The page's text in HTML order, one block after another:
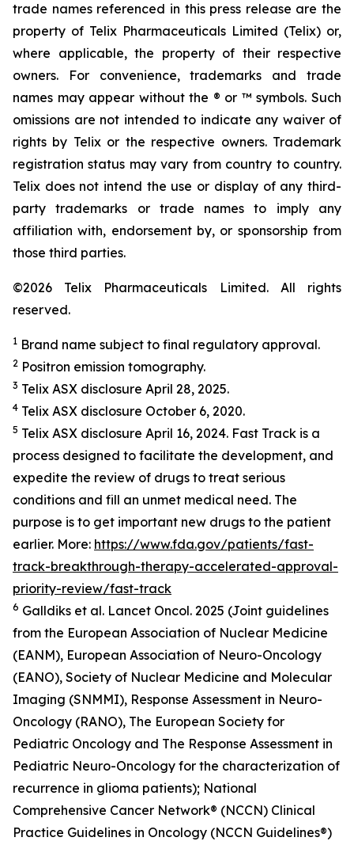
trade names referenced in this press release are the
property of Telix Pharmaceuticals Limited (Telix) or,
where applicable, the property of their respective
owners. For convenience, trademarks and trade
names may appear without the ® or ™ symbols. Such
omissions are not intended to indicate any waiver of
rights by Telix or the respective owners. Trademark
registration status may vary from country to country.
Telix does not intend the use or display of any third-
party trademarks or trade names to imply any
affiliation with, endorsement by, or sponsorship from
those third parties.
©2026 Telix Pharmaceuticals Limited. All rights
reserved.
1 Brand name subject to final regulatory approval.
2 Positron emission tomography.
3 Telix ASX disclosure April 28, 2025.
4 Telix ASX disclosure October 6, 2020.
5 Telix ASX disclosure April 16, 2024. Fast Track is a
process designed to facilitate the development, and
expedite the review of drugs to treat serious
conditions and fill an unmet medical need. The
purpose is to get important new drugs to the patient
earlier. More: https://www.fda.gov/patients/fast-
track-breakthrough-therapy-accelerated-approval-
priority-review/fast-track
6 Galldiks et al. Lancet Oncol. 2025 (Joint guidelines
from the European Association of Nuclear Medicine
(EANM), European Association of Neuro-Oncology
(EANO), Society of Nuclear Medicine and Molecular
Imaging (SNMMI), Response Assessment in Neuro-
Oncology (RANO), The European Society for
Pediatric Oncology and The Response Assessment in
Pediatric Neuro-Oncology for the characterization of
recurrence in glioma patients); National
Comprehensive Cancer Network® (NCCN) Clinical
Practice Guidelines in Oncology (NCCN Guidelines®)